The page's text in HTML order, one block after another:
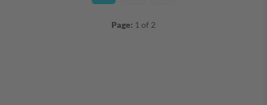
Page: 1 of 2